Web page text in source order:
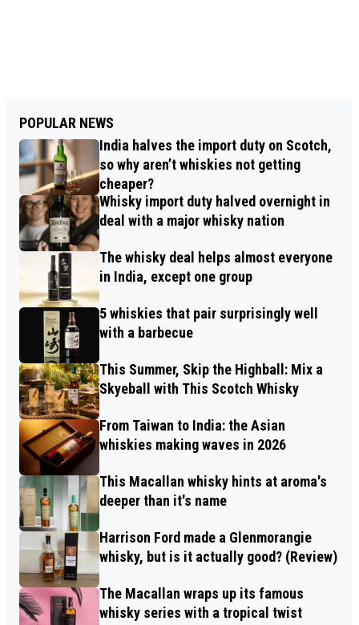
POPULAR NEWS
India halves the import duty on Scotch,
so why aren’t whiskies not getting
cheaper?
Whisky import duty halved overnight in
deal with a major whisky nation
The whisky deal helps almost everyone
in India, except one group
5 whiskies that pair surprisingly well
with a barbecue
This Summer, Skip the Highball: Mix a
Skyeball with This Scotch Whisky
From Taiwan to India: the Asian
whiskies making waves in 2026
This Macallan whisky hints at aroma's
deeper than it's name
Harrison Ford made a Glenmorangie
whisky, but is it actually good? (Review)
The Macallan wraps up its famous
whisky series with a tropical twist